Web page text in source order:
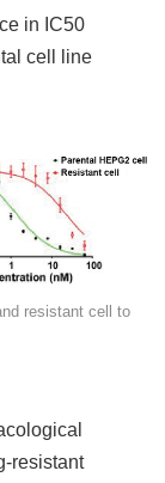
in IC50
cell line
resistant cell to
resistant